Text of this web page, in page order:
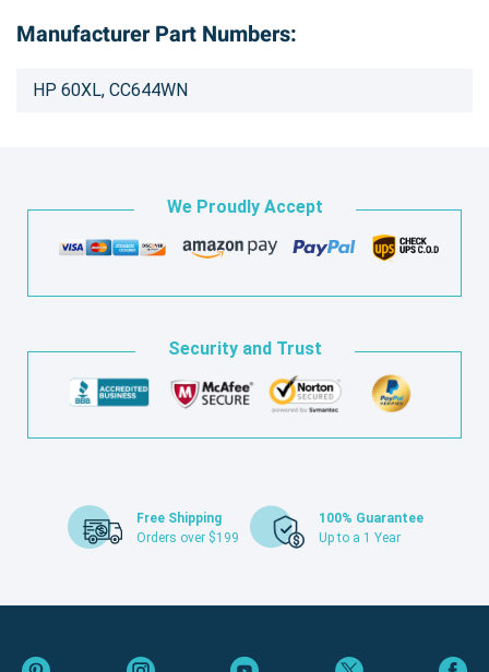
Manufacturer Part Numbers:
HP 60XL, CC644WN
We Proudly Accept
Security and Trust
Free Shipping
Orders over $199
100% Guarantee
Up to a 1 Year